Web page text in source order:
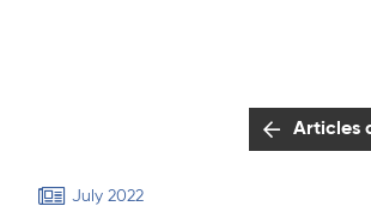
Articles
July 2022